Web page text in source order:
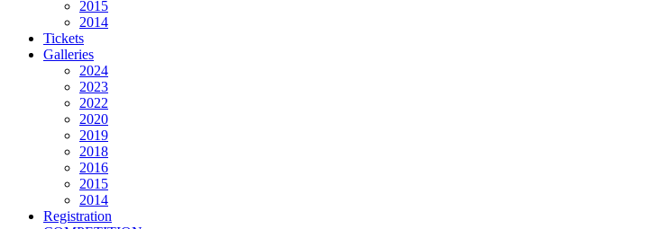
2015
2014
Tickets
Galleries
2024
2023
2022
2020
2019
2018
2016
2015
2014
Registration